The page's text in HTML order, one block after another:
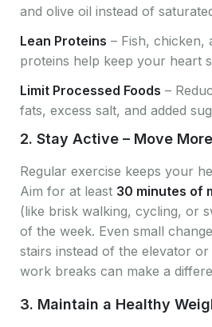
and olive oil instead of
Lean Proteins – Fish, chicken,
proteins help keep your heart
Limit Processed Foods –
fats, excess salt, and added
2. Stay Active – Move
Regular exercise keeps your
Aim for at least 30 minutes of
(like brisk walking, cycling, or
of the week. Even small
stairs instead of the elevator
work breaks can make a
3. Maintain a Healthy